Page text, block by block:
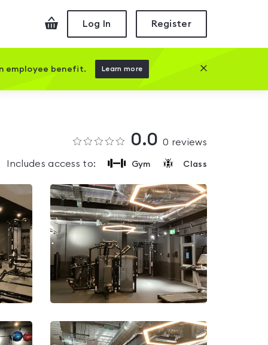
CheckoutLog In Register
employee benefit. Learn more Close this
0.0 0 reviews
Includes access to: Gym Class